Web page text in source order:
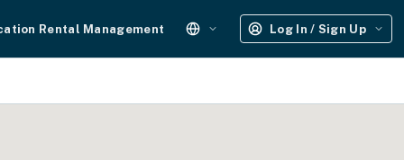
Rental Management Log In / Sign Up